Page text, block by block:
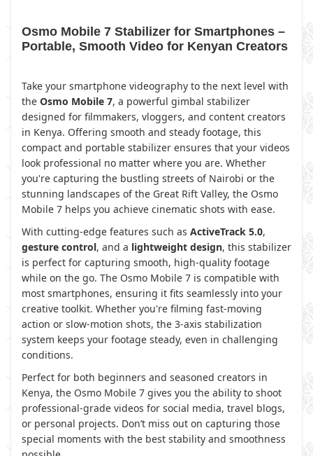
Osmo Mobile 7 Stabilizer for Smartphones –
Portable, Smooth Video for Kenyan Creators
Take your smartphone videography to the next level with
the Osmo Mobile 7, a powerful gimbal stabilizer
designed for filmmakers, vloggers, and content creators
in Kenya. Offering smooth and steady footage, this
compact and portable stabilizer ensures that your videos
look professional no matter where you are. Whether
you're capturing the bustling streets of Nairobi or the
stunning landscapes of the Great Rift Valley, the Osmo
Mobile 7 helps you achieve cinematic shots with ease.
With cutting-edge features such as ActiveTrack 5.0,
gesture control, and a lightweight design, this stabilizer
is perfect for capturing smooth, high-quality footage
while on the go. The Osmo Mobile 7 is compatible with
most smartphones, ensuring it fits seamlessly into your
creative toolkit. Whether you're filming fast-moving
action or slow-motion shots, the 3-axis stabilization
system keeps your footage steady, even in challenging
conditions.
Perfect for both beginners and seasoned creators in
Kenya, the Osmo Mobile 7 gives you the ability to shoot
professional-grade videos for social media, travel blogs,
or personal projects. Don’t miss out on capturing those
special moments with the best stability and smoothness